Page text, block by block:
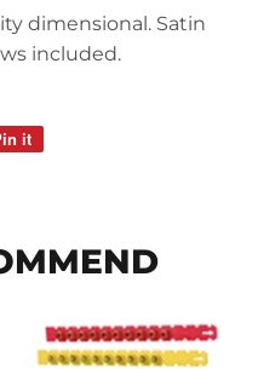
dimensional. Satin
included.
it